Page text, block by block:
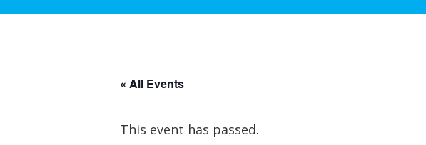
« All Events
This event has passed.